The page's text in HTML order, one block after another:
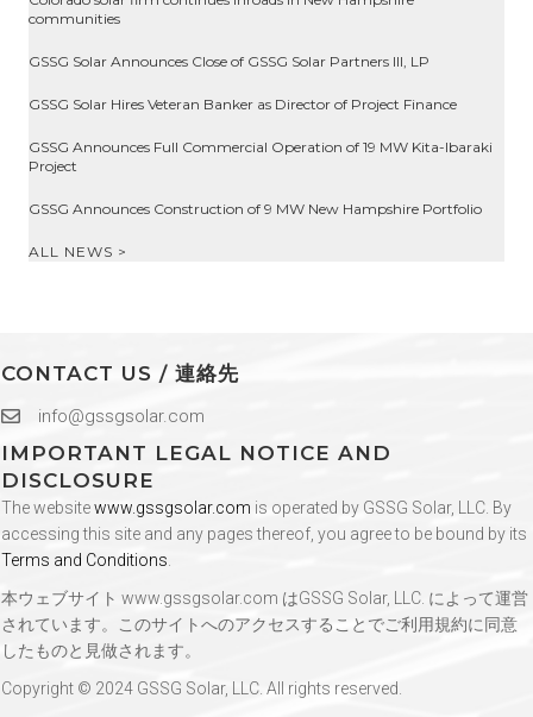
communities
GSSG Solar Announces Close of GSSG Solar Partners III, LP
GSSG Solar Hires Veteran Banker as Director of Project Finance
GSSG Announces Full Commercial Operation of 19 MW Kita-Ibaraki
Project
GSSG Announces Construction of 9 MW New Hampshire Portfolio
ALL NEWS >
CONTACT US / 連絡先
info@gssgsolar.com
IMPORTANT LEGAL NOTICE AND
DISCLOSURE
The websitewww.gssgsolar.com is operated by GSSG Solar, LLC. By
accessing this site and any pages thereof, you agree to be bound by its
Terms and Conditions
本ウェブサイト www.gssgsolar.com はGSSG Solar, LLC. によって運営
されています。このサイトへのアクセスすることでご利用規約に同意
したものと見做されます。
Copyright © 2024 GSSG Solar, LLC. All rights reserved.